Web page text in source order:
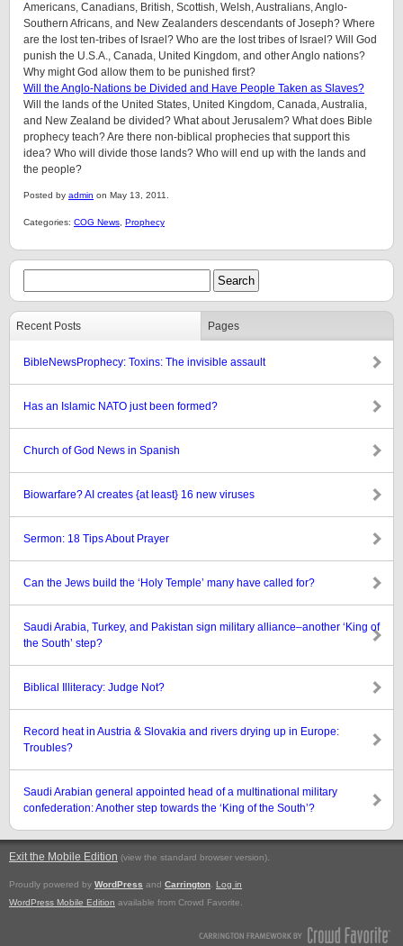
Americans, Canadians, British, Scottish, Welsh, Australians, Anglo-
Southern Africans, and New Zealanders descendants of Joseph? Where
are the lost ten-tribes of Israel? Who are the lost tribes of Israel? Will God
punish the U.S.A., Canada, United Kingdom, and other Anglo nations?
Why might God allow them to be punished first?
Will the Anglo-Nations be Divided and Have People Taken as Slaves?
Will the lands of the United States, United Kingdom, Canada, Australia,
and New Zealand be divided? What about Jerusalem? What does Bible
prophecy teach? Are there non-biblical prophecies that support this
idea? Who will divide those lands? Who will end up with the lands and
the people?
Posted by admin on May 13, 2011.
Categories: COG News Prophecy
Recent Posts Pages
BibleNewsProphecy: Toxins: The invisible assault
Has an Islamic NATO just been formed?
Church of God News in Spanish
Biowarfare? AI creates {at least} 16 new viruses
Sermon: 18 Tips About Prayer
Can the Jews build the ‘Holy Temple’ many have called for?
Saudi Arabia, Turkey, and Pakistan sign military alliance–another ‘King of
the South’ step?
Biblical Illiteracy: Judge Not?
Record heat in Austria & Slovakia and rivers drying up in Europe:
Troubles?
Saudi Arabian general appointed head of a multinational military
confederation: Another step towards the ‘King of the South’?
Exit the Mobile Edition (view the standard browser version).
Proudly powered by WordPress and Carrington
Log in
WordPress Mobile Edition available from Crowd Favorite.